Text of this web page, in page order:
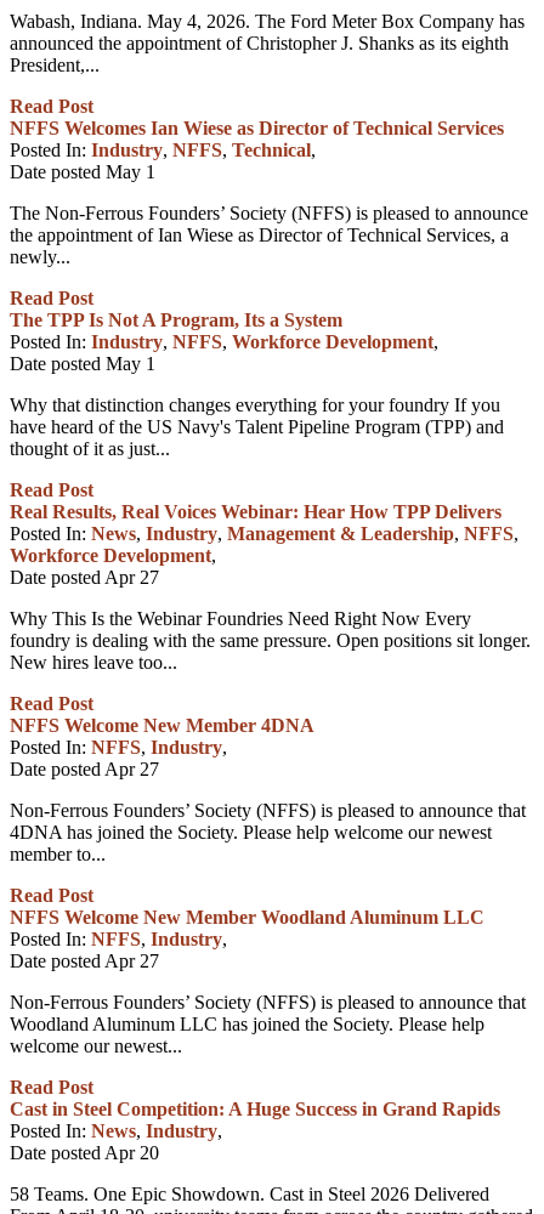
Wabash, Indiana. May 4, 2026. The Ford Meter Box Company has
announced the appointment of Christopher J. Shanks as its eighth
President,...
Read Post
NFFS Welcomes Ian Wiese as Director of Technical Services
Posted In: Industry, NFFS, Technical,
Date posted May 1
The Non-Ferrous Founders’ Society (NFFS) is pleased to announce
the appointment of Ian Wiese as Director of Technical Services, a
newly...
Read Post
The TPP Is Not A Program, Its a System
Posted In: Industry, NFFS, Workforce Development,
Date posted May 1
Why that distinction changes everything for your foundry If you
have heard of the US Navy's Talent Pipeline Program (TPP) and
thought of it as just...
Read Post
Real Results, Real Voices Webinar: Hear How TPP Delivers
Posted In: News, Industry, Management & Leadership, NFFS,
Workforce Development,
Date posted Apr 27
Why This Is the Webinar Foundries Need Right Now Every
foundry is dealing with the same pressure. Open positions sit longer.
New hires leave too...
Read Post
NFFS Welcome New Member 4DNA
Posted In: NFFS, Industry,
Date posted Apr 27
Non-Ferrous Founders’ Society (NFFS) is pleased to announce that
4DNA has joined the Society. Please help welcome our newest
member to...
Read Post
NFFS Welcome New Member Woodland Aluminum LLC
Posted In: NFFS, Industry,
Date posted Apr 27
Non-Ferrous Founders’ Society (NFFS) is pleased to announce that
Woodland Aluminum LLC has joined the Society. Please help
welcome our newest...
Read Post
Cast in Steel Competition: A Huge Success in Grand Rapids
Posted In: News, Industry,
Date posted Apr 20
58 Teams. One Epic Showdown. Cast in Steel 2026 Delivered